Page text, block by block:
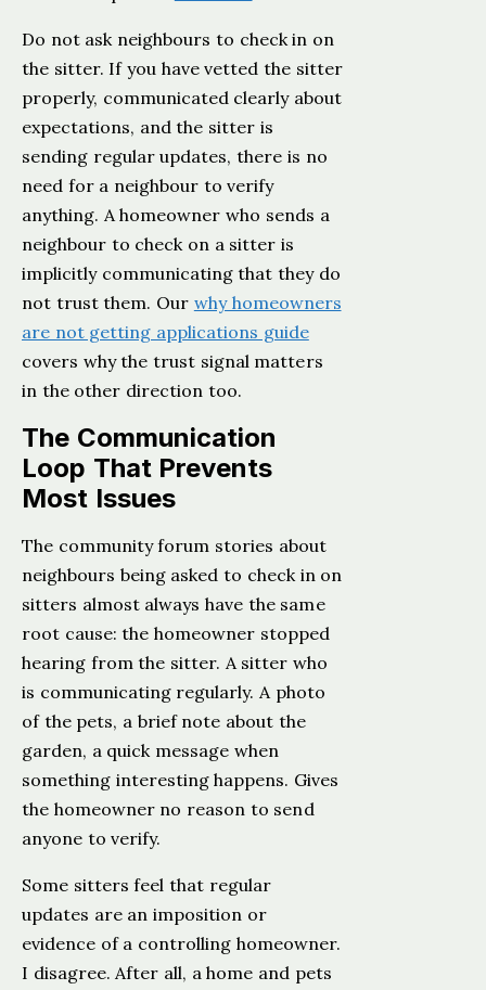
Do not ask neighbours to check in on
the sitter. If you have vetted the sitter
properly, communicated clearly about
expectations, and the sitter is
sending regular updates, there is no
need for a neighbour to verify
anything. A homeowner who sends a
neighbour to check on a sitter is
implicitly communicating that they do
not trust them. Our why homeowners
are not getting applications guide
covers why the trust signal matters
in the other direction too.
The Communication
Loop That Prevents
Most Issues
The community forum stories about
neighbours being asked to check in on
sitters almost always have the same
root cause: the homeowner stopped
hearing from the sitter. A sitter who
is communicating regularly. A photo
of the pets, a brief note about the
garden, a quick message when
something interesting happens. Gives
the homeowner no reason to send
anyone to verify.
Some sitters feel that regular
updates are an imposition or
evidence of a controlling homeowner.
I disagree. After all, a home and pets